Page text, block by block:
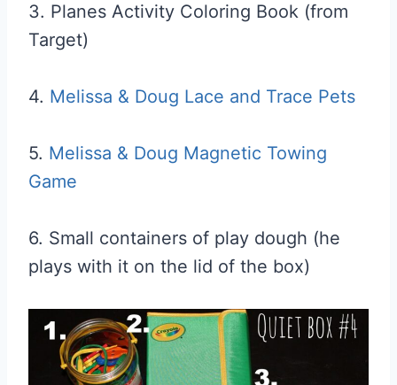
3. Planes Activity Coloring Book (from
Target)
4. Melissa & Doug Lace and Trace Pets
5. Melissa & Doug Magnetic Towing
Game
6. Small containers of play dough (he
plays with it on the lid of the box)